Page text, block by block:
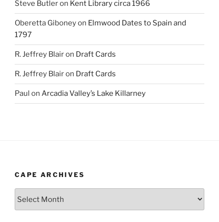
Steve Butleron Kent Library circa 1966
Oberetta Giboneyon Elmwood Dates to Spain and
1797
R. Jeffrey Blairon Draft Cards
R. Jeffrey Blairon Draft Cards
Paul on Arcadia Valley’s Lake Killarney
CAPE ARCHIVES